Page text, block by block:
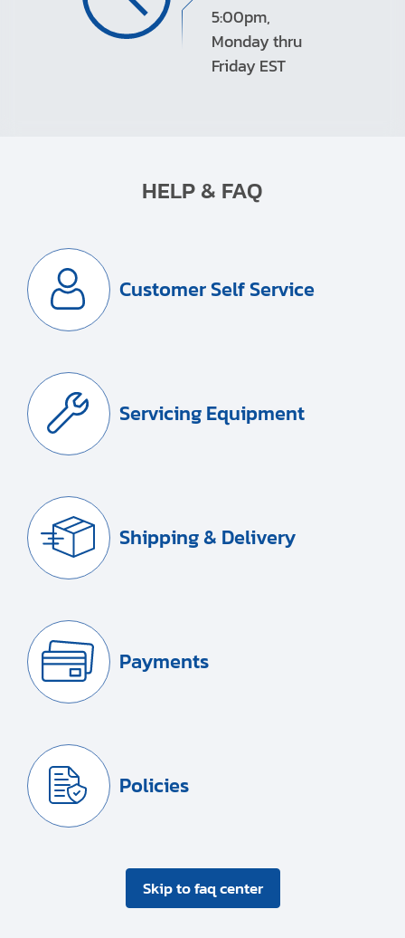
5:00pm,
Monday thru
Friday EST
HELP & FAQ
Customer Self Service
Servicing Equipment
Shipping & Delivery
Payments
Policies
Skip to faq center